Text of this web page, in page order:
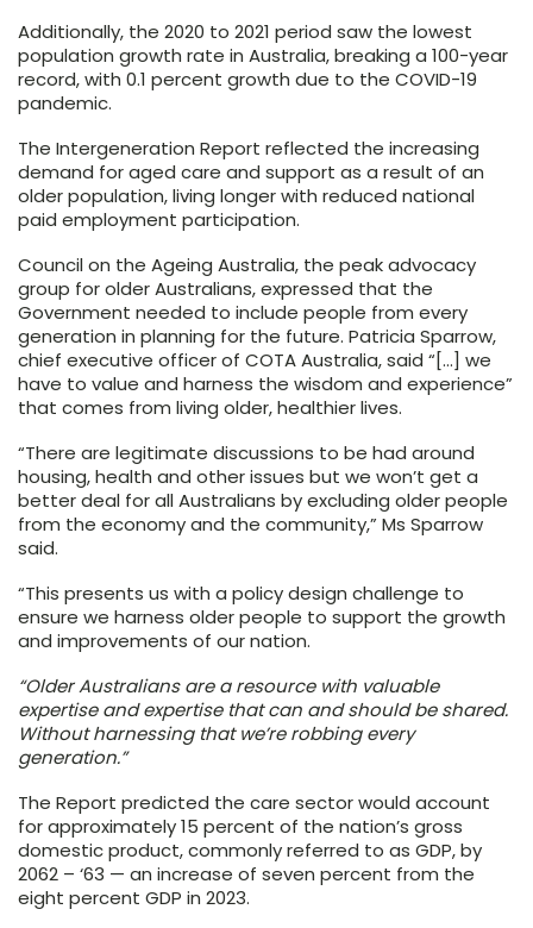
Additionally, the 2020 to 2021 period saw the lowest
population growth rate in Australia, breaking a 100-year
record, with 0.1 percent growth due to the COVID-19
pandemic.
The Intergeneration Report reflected the increasing
demand for aged care and support as a result of an
older population, living longer with reduced national
paid employment participation.
Council on the Ageing Australia, the peak advocacy
group for older Australians, expressed that the
Government needed to include people from every
generation in planning for the future. Patricia Sparrow,
chief executive officer of COTA Australia, said “[…] we
have to value and harness the wisdom and experience”
that comes from living older, healthier lives.
“There are legitimate discussions to be had around
housing, health and other issues but we won’t get a
better deal for all Australians by excluding older people
from the economy and the community,” Ms Sparrow
said.
“This presents us with a policy design challenge to
ensure we harness older people to support the growth
and improvements of our nation.
“Older Australians are a resource with valuable
expertise and expertise that can and should be shared.
Without harnessing that we’re robbing every
generation.”
The Report predicted the care sector would account
for approximately 15 percent of the nation’s gross
domestic product, commonly referred to as GDP, by
2062 – ‘63 — an increase of seven percent from the
eight percent GDP in 2023.